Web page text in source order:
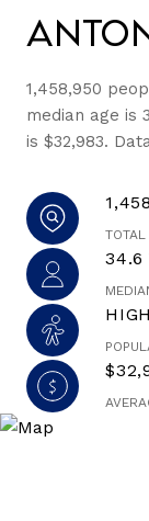
1,458,950
median age is
is $32,983.
TOTAL
34.6
HIGH